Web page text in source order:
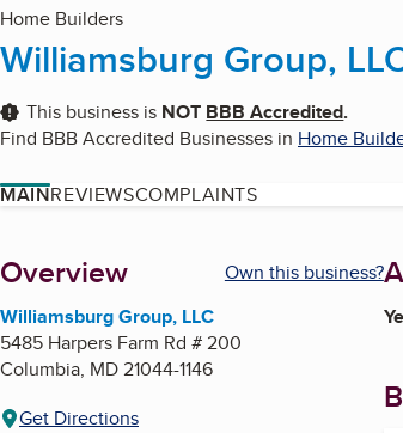
Home Builders
Williamsburg Group,
This business is NOT BBB Accredited.
Find BBB Accredited Businesses in Home
MAINREVIEWSCOMPLAINTS
About
Overview
Own this business?
Williamsburg Group, LLC
5485 Harpers Farm Rd # 200
Columbia, MD21044-1146
Get Directions